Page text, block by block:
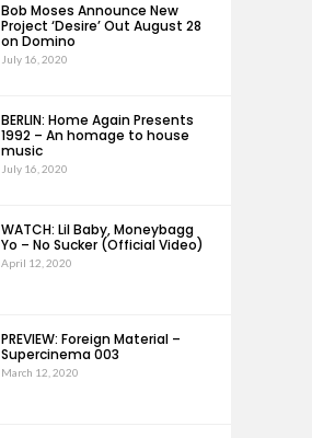
Bob Moses Announce New
Project ‘Desire’ Out August 28
on Domino
July 16, 2020
BERLIN: Home Again Presents
1992 – An homage to house
music
July 16, 2020
WATCH: Lil Baby, Moneybagg
Yo – No Sucker (Official Video)
April 12, 2020
PREVIEW: Foreign Material –
Supercinema 003
March 12, 2020